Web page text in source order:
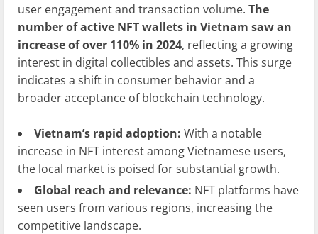
user engagement and transaction volume. The
number of active NFT wallets in Vietnam saw an
increase of over 110% in 2024, reflecting a growing
interest in digital collectibles and assets. This surge
indicates a shift in consumer behavior and a
broader acceptance of blockchain technology.
Vietnam’s rapid adoption: With a notable
increase in NFT interest among Vietnamese users,
the local market is poised for substantial growth.
Global reach and relevance: NFT platforms have
seen users from various regions, increasing the
competitive landscape.